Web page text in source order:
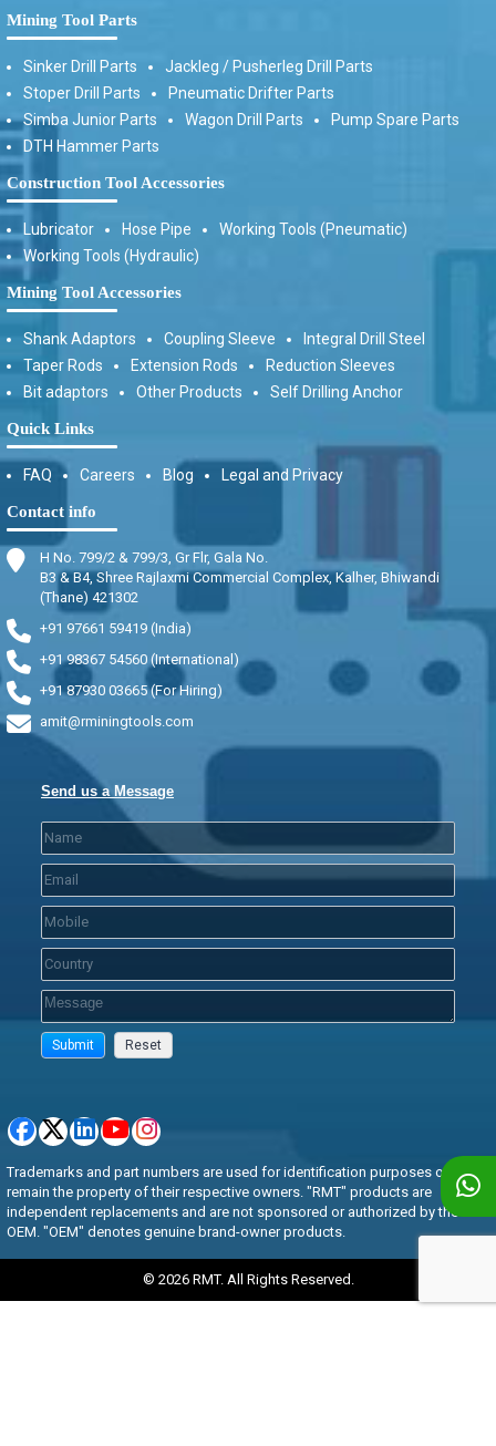
Mining Tool Parts
Sinker Drill Parts
Jackleg / Pusherleg Drill Parts
Stoper Drill Parts
Pneumatic Drifter Parts
Simba Junior Parts
Wagon Drill Parts
Pump Spare Parts
DTH Hammer Parts
Construction Tool Accessories
Lubricator Hose Pipe
Working Tools (Pneumatic)
Working Tools (Hydraulic)
Mining Tool Accessories
Shank Adaptors Coupling Sleeve
Integral Drill Steel
Taper Rods
Extension Rods
Reduction Sleeves
Bit adaptors
Other Products Self Drilling Anchor
Quick Links
FAQ Careers Blog Legal and Privacy
Contact info
H No. 799/2 & 799/3, Gr Flr, Gala No.
B3 & B4, Shree Rajlaxmi Commercial Complex, Kalher, Bhiwandi
(Thane) 421302
+91 97661 59419 (India)
+91 98367 54560 (International)
+91 87930 03665 (For Hiring)
amit@rminingtools.com
Send us a Message
Trademarks and part numbers are used for identification purposes only and
remain the property of their respective owners. "RMT" products are
independent replacements and are not sponsored or authorized by the
OEM. "OEM" denotes genuine brand-owner products.
© 2026 RMT. All Rights Reserved.